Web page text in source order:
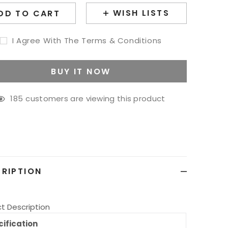
TO CART WISH LISTS
I Agree With The Terms & Conditions
BUY IT NOW
185 customers are viewing this product
Description